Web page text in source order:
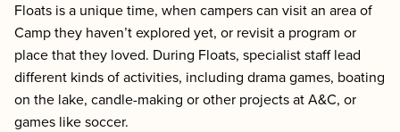
Floats is a unique time, when campers can visit an area of
Camp they haven’t explored yet, or revisit a program or
place that they loved. During Floats, specialist staff lead
different kinds of activities, including drama games, boating
on the lake, candle-making or other projects at A&C, or
games like soccer.